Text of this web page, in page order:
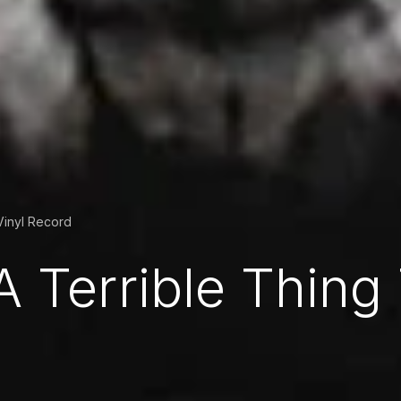
Record
Terrible Thing